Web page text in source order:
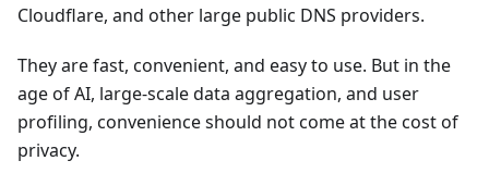
Cloudflare, and other large public DNS providers.
They are fast, convenient, and easy to use. But in the
age of AI, large-scale data aggregation, and user
profiling, convenience should not come at the cost of
privacy.